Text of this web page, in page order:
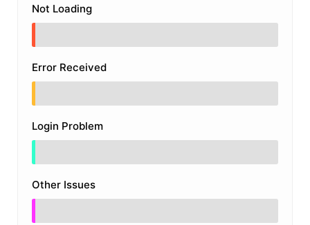
Not Loading
Error Received
Login Problem
Other Issues